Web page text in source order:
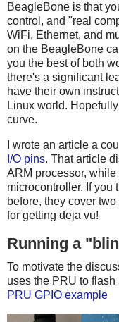
BeagleBone is that
control, and "real
WiFi, Ethernet, and
on the BeagleBone
you the best of both
there's a significant
have their own
Linux world.
curve.
I wrote an article a
I/O pins. That article
ARM processor,
microcontroller. If you
before, they cover
for getting deja vu!
Running a
To motivate the
uses the PRU to
PRU GPIO example